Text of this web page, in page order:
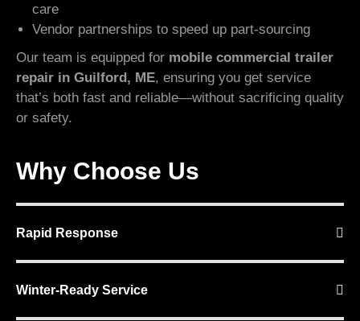
care
Vendor partnerships to speed up part-sourcing
Our team is equipped for mobile commercial trailer
repair in Guilford, ME, ensuring you get service
that’s both fast and reliable—without sacrificing quality
or safety.
Why Choose Us
Rapid Response
Winter-Ready Service